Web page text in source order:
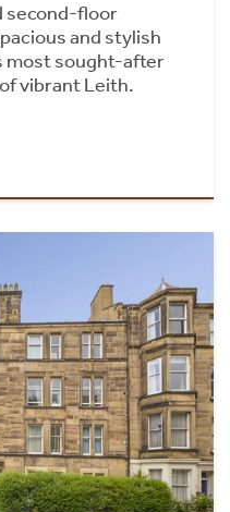
second-floor
and stylish
most sought-after
vibrant Leith.